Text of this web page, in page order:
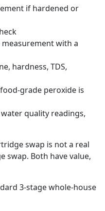
if hardened or
with a
hardness, TDS,
grade peroxide is
quality readings,
swap is not a real
swap. Both have value,
3-stage whole-house